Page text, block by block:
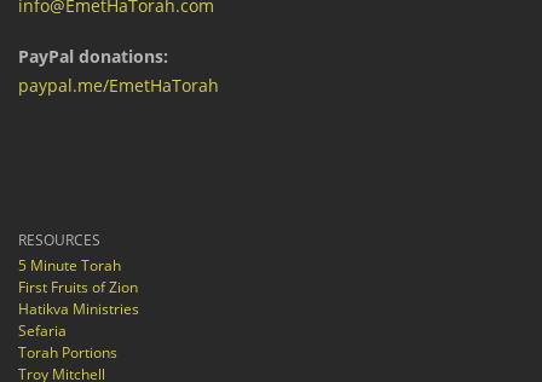
info@EmetHaTorah.com
PayPal donations:
paypal.me/EmetHaTorah
RESOURCES
5 Minute Torah
First Fruits of Zion
Hatikva Ministries
Sefaria
Torah Portions
Troy Mitchell